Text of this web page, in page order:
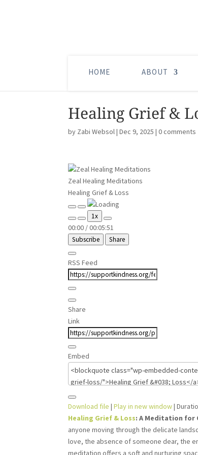
HOME ABOUT
Healing Grief &
by Zabi Websol|Dec 9, 2025 |0 comments
Zeal Healing Meditations
Healing Grief & Loss
Play
Episode
Pause
Episode
1x
00:00 /00:05:51
Subscribe Share
RSS Feed
Share
Link
Embed
Download file |Play in new window|
Healing Grief & Loss: A Meditation for
anyone moving through the delicate
love, the absence of someone dear, the
meditation offers a soft and nurturing